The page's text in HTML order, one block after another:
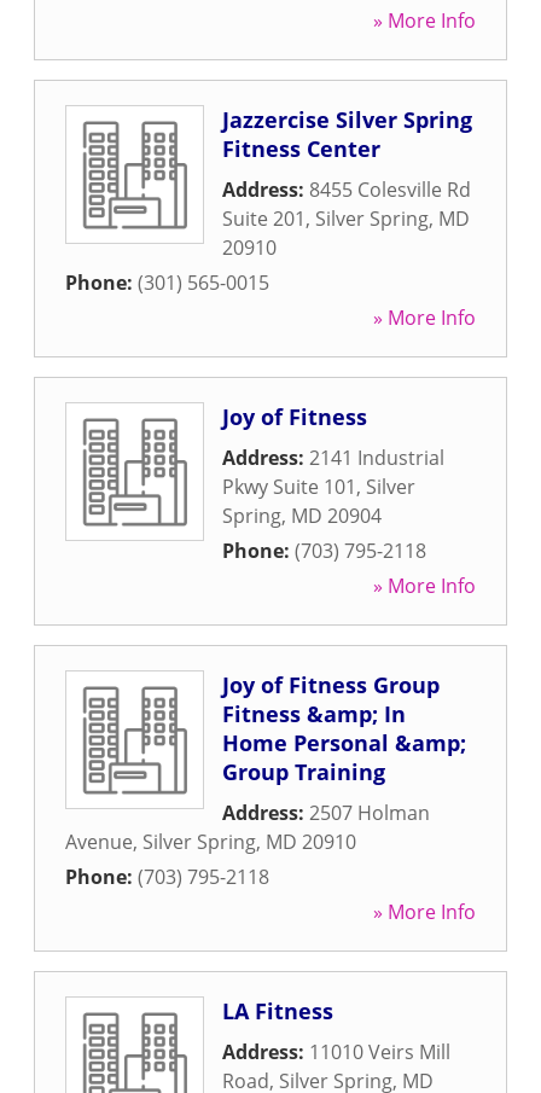
» More Info
Jazzercise Silver Spring
Fitness Center
Address: 8455 Colesville Rd
Suite 201, Silver Spring, MD
20910
Phone: (301) 565-0015
» More Info
Joy of Fitness
Address: 2141 Industrial
Pkwy Suite 101, Silver
Spring, MD 20904
Phone: (703) 795-2118
» More Info
Joy of Fitness Group
Fitness &amp; In
Home Personal &amp;
Group Training
Address: 2507 Holman
Avenue, Silver Spring, MD 20910
Phone: (703) 795-2118
» More Info
LA Fitness
Address: 11010 Veirs Mill
Road, Silver Spring, MD